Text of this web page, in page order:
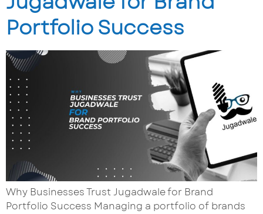
Portfolio Success
Why Businesses Trust Jugadwale for Brand
Portfolio Success Managing a portfolio of brands